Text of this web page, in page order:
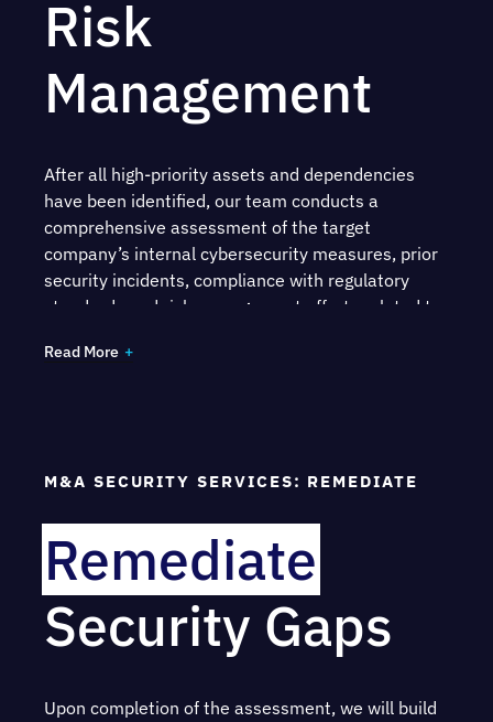
Risk
Management
After all high-priority assets and dependencies
have been identified, our team conducts a
comprehensive assessment of the target
company’s internal cybersecurity measures, prior
security incidents, compliance with regulatory
standards and risk management efforts related to
Gain an evaluation of your overall security
security architecture and existing tools
Ensure sound a Incident Response plan
reviewing prior incidents, IR processes and
evaluating for ongoing risk
Understand the target company’s compliance
Read More
M&A SECURITY SERVICES: REMEDIATE
Remediate
Security Gaps
Upon completion of the assessment, we will build